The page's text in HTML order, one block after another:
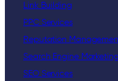
Link Building
PPC Services
Reputation
Search Engine Marketing
SEO Services